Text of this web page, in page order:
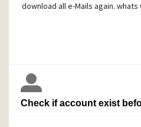
download all e-Mails again. whats
Check if account exist